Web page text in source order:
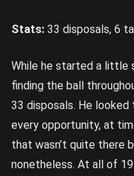
Stats: 33 disposals, 6
While he started a little
finding the ball
33 disposals. He
every opportunity, at
that wasn’t quite there
nonetheless. At all of